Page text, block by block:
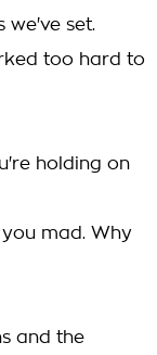
we've set.
too hard to
holding on
mad. Why
and the